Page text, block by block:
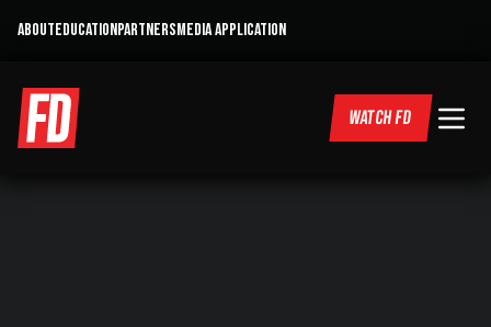
ABOUTEDUCATIONPARTNERSMEDIA APPLICATION
WATCH FD